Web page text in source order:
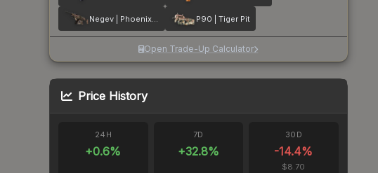
Negev | Phoenix Stencil P90 | Tiger Pit
Open Trade-Up Calculator
Price History
24H
+0.6%
7D
+32.8%
30D
-14.4%
$8.70